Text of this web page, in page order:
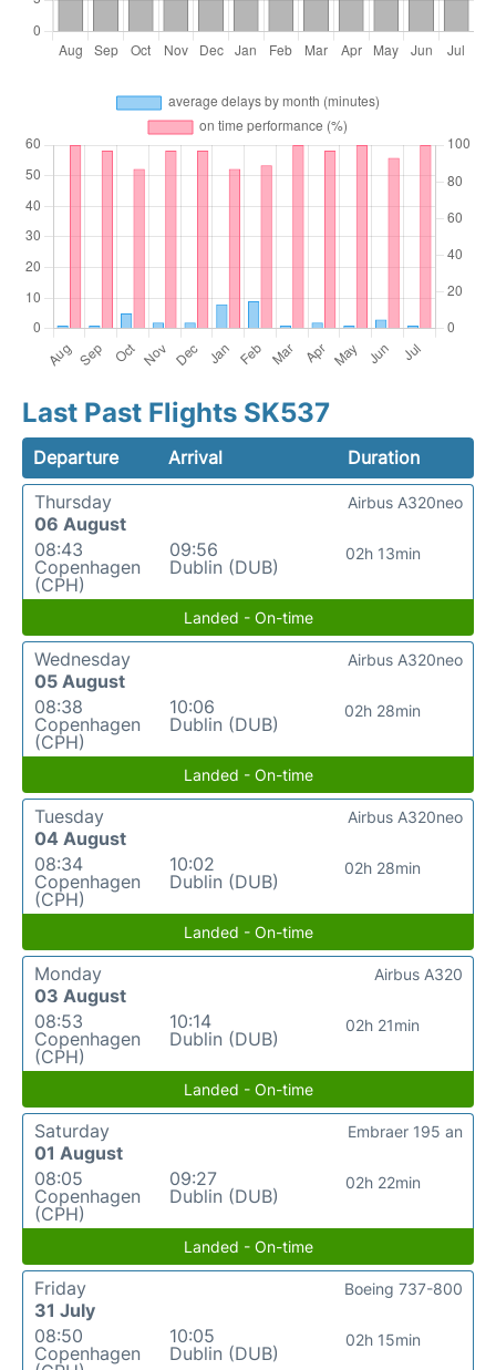
Last Past Flights SK537
Departure Arrival
Duration
Thursday
06 August
08:43
Copenhagen
(CPH)
09:56
Dublin (DUB)
02h 13min
Airbus A320neo
Landed - On-time
Wednesday
05 August
08:38
Copenhagen
(CPH)
10:06
Dublin (DUB)
02h 28min
Airbus A320neo
Landed - On-time
Tuesday
04 August
08:34
Copenhagen
(CPH)
10:02
Dublin (DUB)
02h 28min
Airbus A320neo
Landed - On-time
Monday
03 August
08:53
Copenhagen
(CPH)
10:14
Dublin (DUB)
02h 21min
Airbus A320
Landed - On-time
Saturday
01 August
08:05
Copenhagen
(CPH)
09:27
Dublin (DUB)
02h 22min
Embraer 195 an
Landed - On-time
Friday
31 July
08:50
Copenhagen
10:05
Dublin (DUB)
02h 15min
Boeing 737-800